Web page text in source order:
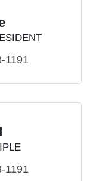
1191
1191